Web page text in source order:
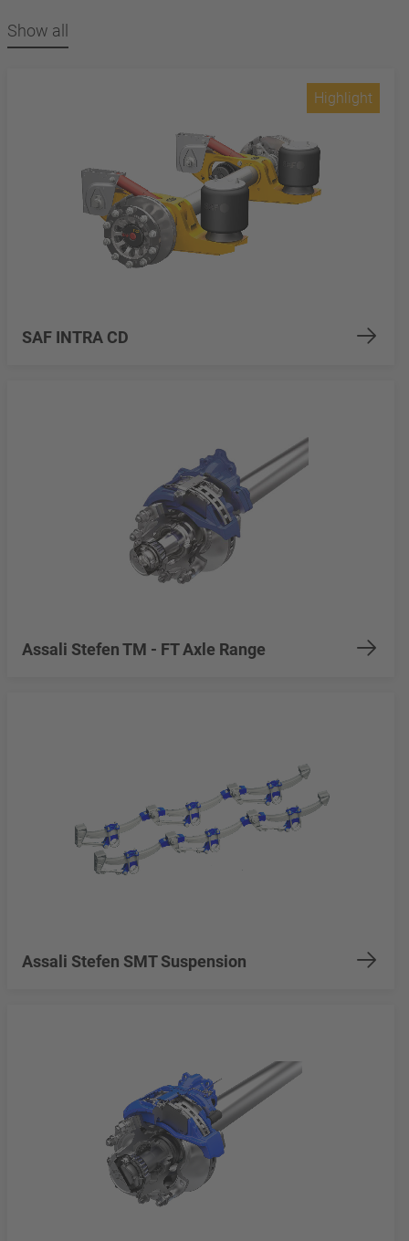
Show all
SAF INTRA CD
Highlight
Assali Stefen TM - FT Axle Range
Assali Stefen SMT Suspension